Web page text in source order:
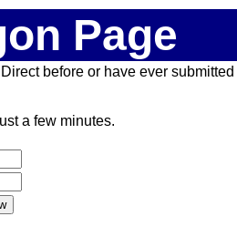
Page
before or have ever
a few minutes.